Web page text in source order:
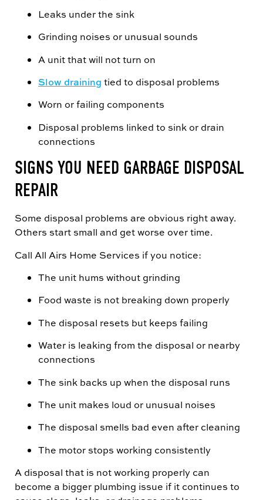
Leaks under the sink
Grinding noises or unusual sounds
A unit that will not turn on
Slow draining tied to disposal problems
Worn or failing components
Disposal problems linked to sink or drain
connections
SIGNS YOU NEED GARBAGE DISPOSAL
REPAIR
Some disposal problems are obvious right away.
Others start small and get worse over time.
Call All Airs Home Services if you notice:
The unit hums without grinding
Food waste is not breaking down properly
The disposal resets but keeps failing
Water is leaking from the disposal or nearby
connections
The sink backs up when the disposal runs
The unit makes loud or unusual noises
The disposal smells bad even after cleaning
The motor stops working consistently
A disposal that is not working properly can
become a bigger plumbing issue if it continues to